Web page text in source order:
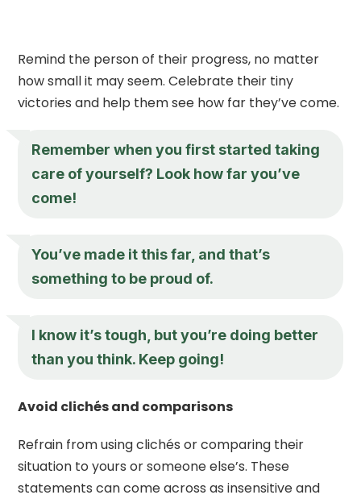
Remind the person of their progress, no matter
how small it may seem. Celebrate their tiny
victories and help them see how far they’ve come.
Remember when you first started taking
care of yourself? Look how far you’ve
come!
You’ve made it this far, and that’s
something to be proud of.
I know it’s tough, but you’re doing better
than you think. Keep going!
Avoid clichés and comparisons
Refrain from using clichés or comparing their
situation to yours or someone else’s. These
statements can come across as insensitive and